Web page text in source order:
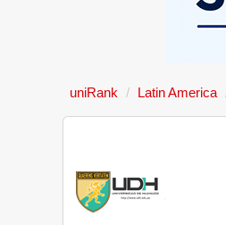
uniRank Latin America